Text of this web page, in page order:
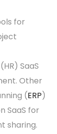
for
SaaS
Other
(ERP)
SaaS for
sharing.